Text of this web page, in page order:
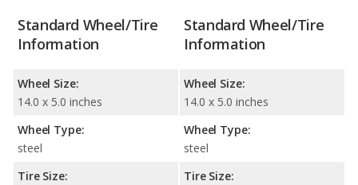
Standard Wheel/Tire
Information
Wheel Size:
14.0 x 5.0 inches
Wheel Type:
steel
Tire Size:
Standard Wheel/Tire
Information
Wheel Size:
14.0 x 5.0 inches
Wheel Type:
steel
Tire Size: